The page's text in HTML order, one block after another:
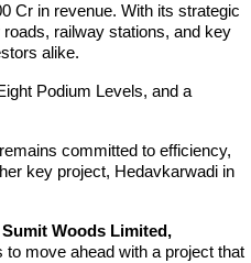
Cr in revenue. With its strategic
railway stations, and key
alike.
Podium Levels, and a
committed to efficiency,
key project, Hedavkarwadi in
Woods Limited,
move ahead with a project that